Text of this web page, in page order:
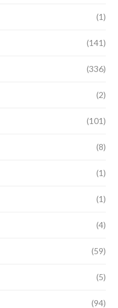
(1)
(141)
(336)
(2)
(101)
(8)
(1)
(1)
(4)
(59)
(5)
(94)